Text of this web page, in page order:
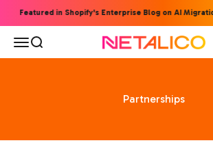
Skip to content
Featured in Shopify's Enterprise Blog on AI
Open navigation menu
Open search Netalico
Partnerships